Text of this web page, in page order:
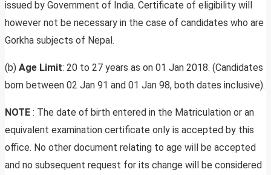
issued by Government of India. Certificate of eligibility will
however not be necessary in the case of candidates who are
Gorkha subjects of Nepal.
(b) Age Limit: 20 to 27 years as on 01 Jan 2018. (Candidates
born between 02 Jan 91 and 01 Jan 98, both dates inclusive).
NOTE : The date of birth entered in the Matriculation or an
equivalent examination certificate only is accepted by this
office. No other document relating to age will be accepted
and no subsequent request for its change will be considered